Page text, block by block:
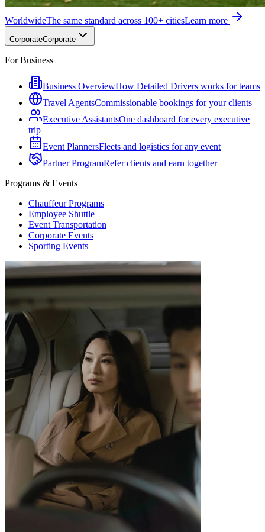
WorldwideThe same standard across 100+ citiesLearn more
CorporateCorporate
For Business
Business OverviewHow Detailed Drivers works for teams
Travel AgentsCommissionable bookings for your clients
Executive AssistantsOne dashboard for every executive
trip
Event PlannersFleets and logistics for any event
Partner ProgramRefer clients and earn together
Programs & Events
Chauffeur Programs
Employee Shuttle
Event Transportation
Corporate Events
Sporting Events